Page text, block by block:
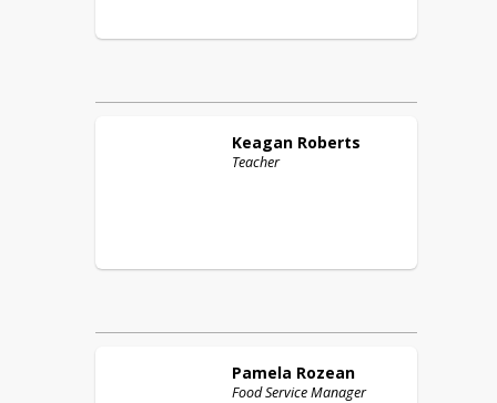
Keagan Roberts
Teacher
Pamela Rozean
Food Service Manager